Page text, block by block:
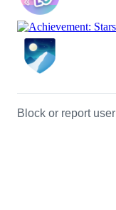
Block or report user